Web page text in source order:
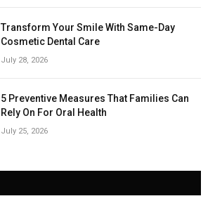
Transform Your Smile With Same-Day
Cosmetic Dental Care
July 28, 2026
5 Preventive Measures That Families Can
Rely On For Oral Health
July 25, 2026